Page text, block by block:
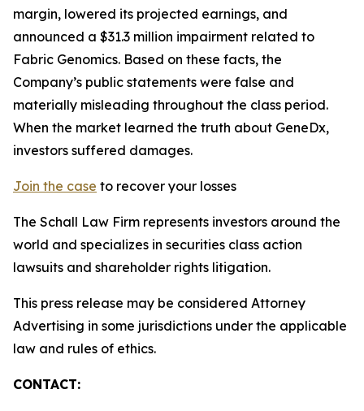
margin, lowered its projected earnings, and
announced a $31.3 million impairment related to
Fabric Genomics. Based on these facts, the
Company’s public statements were false and
materially misleading throughout the class period.
When the market learned the truth about GeneDx,
investors suffered damages.
Join the case to recover your losses
The Schall Law Firm represents investors around the
world and specializes in securities class action
lawsuits and shareholder rights litigation.
This press release may be considered Attorney
Advertising in some jurisdictions under the applicable
law and rules of ethics.
CONTACT: